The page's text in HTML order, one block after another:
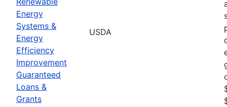
Energy
Systems &
Energy
Efficiency
Improvement
Guaranteed
Loans &
Grants
USDA